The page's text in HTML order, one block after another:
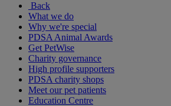
Back
What we do
Why we're special
PDSA Animal Awards
Get PetWise
Charity governance
High profile supporters
PDSA charity shops
Meet our pet patients
Education Centre